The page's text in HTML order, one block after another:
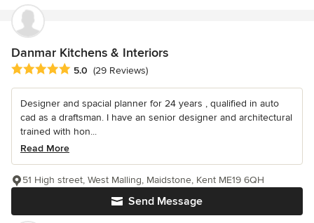
Danmar Kitchens & Interiors
Average rating: 5 out of 5 stars
5.0 (29 Reviews)
Designer and spacial planner for 24 years , qualified in auto
cad as a draftsman. I have an senior designer and architectural
trained with hon...
Read More
Send Message
51 High street, West Malling, Maidstone, Kent ME19 6QH